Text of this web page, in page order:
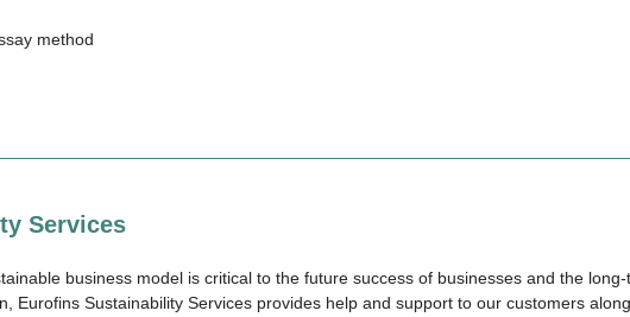
method
Services
business model is critical to the future success of businesses and the long-
Eurofins Sustainability Services provides help and support to our customers